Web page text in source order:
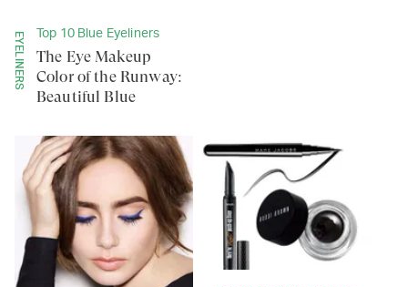
EYELINERS Top 10 Blue Eyeliners
The Eye Makeup
Color of the Runway:
Beautiful Blue